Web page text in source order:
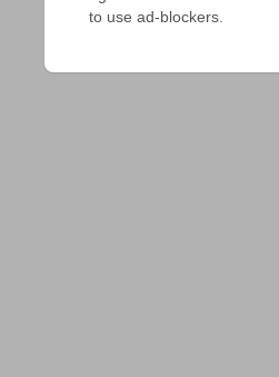
to use ad-blockers.